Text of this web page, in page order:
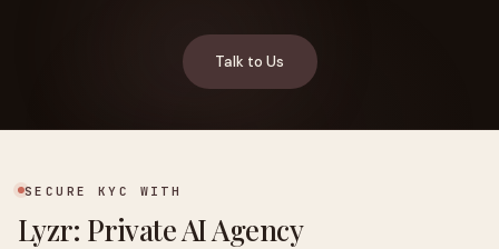
Talk to Us
SECURE KYC WITH
Lyzr: Private AI Agency